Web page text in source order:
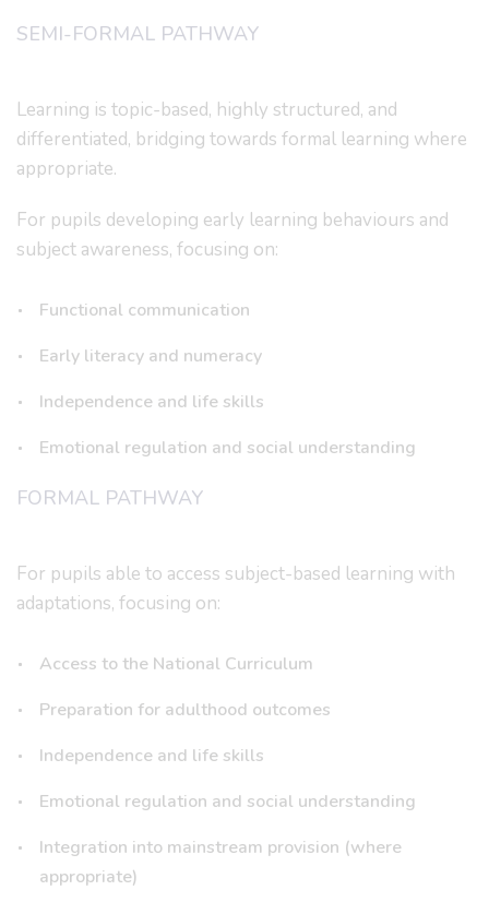
SEMI-FORMAL PATHWAY
Learning is topic-based, highly structured, and
differentiated, bridging towards formal learning where
appropriate.
For pupils developing early learning behaviours and
subject awareness, focusing on:
Functional communication
Early literacy and numeracy
Independence and life skills
Emotional regulation and social understanding
FORMAL PATHWAY
For pupils able to access subject-based learning with
adaptations, focusing on:
Access to the National Curriculum
Preparation for adulthood outcomes
Independence and life skills
Emotional regulation and social understanding
Integration into mainstream provision (where
appropriate)